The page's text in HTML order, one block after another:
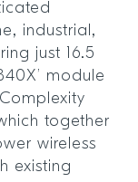
industrial,
just 16.5
module
together
wireless
existing